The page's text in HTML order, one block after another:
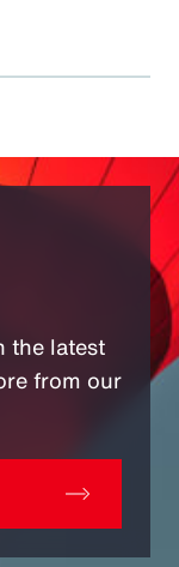
the latest
from our